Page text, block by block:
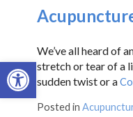
Open toolbar
We’ve all heard of
stretch or tear of a
sudden twist or a
Posted in